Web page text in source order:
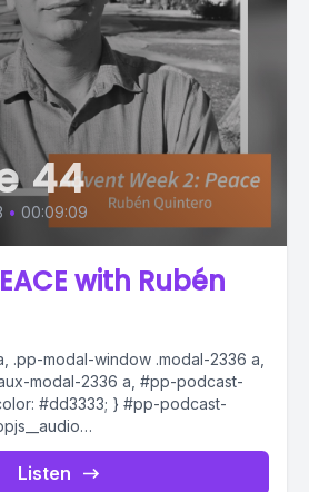
44
• 00:09:09
with Rubén
.pp-modal-window .modal-2336 a,
modal-2336 a, #pp-podcast-
#dd3333; } #pp-podcast-
button button *, #pp-
.ppjs__audio
Listen